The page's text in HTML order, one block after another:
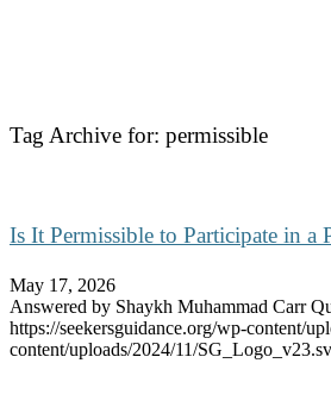
Tag Archive for: permissible
Is It Permissible to Participate in a
May 17, 2026
Answered by Shaykh Muhammad Carr
https://seekersguidance.org/wp-content/
content/uploads/2024/11/